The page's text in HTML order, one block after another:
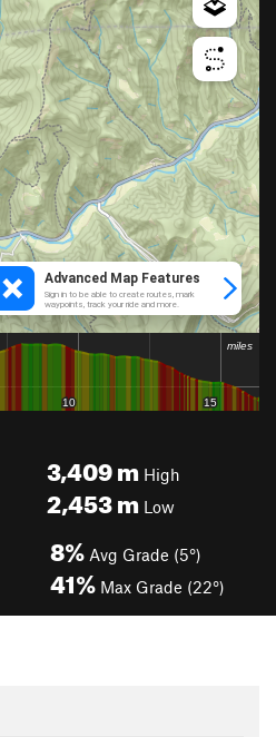
3,409mHigh
2,453mLow
8% Avg Grade (5°)
41% Max Grade (22°)